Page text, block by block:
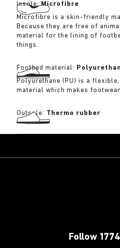
Insole:Microfibre
Microfibre is a skin-friendly
Because they are free of
material for the lining of
things.
Footbed material:
Polyurethane (PU) is a
material which makes
Outsole: Thermo rubber
Follow 1774